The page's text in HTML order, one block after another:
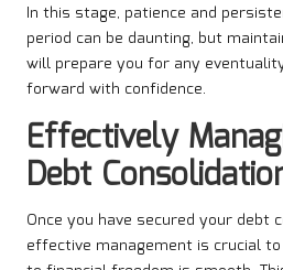
In this stage, patience and
period can be daunting, but
will prepare you for any
forward with confidence.
Effectively
Debt
Once you have secured your debt
effective management is crucial